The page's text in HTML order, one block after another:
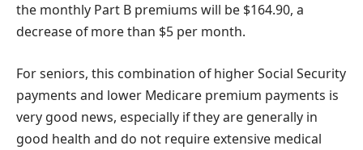
the monthly Part B premiums will be $164.90, a
decrease of more than $5 per month.
For seniors, this combination of higher Social Security
payments and lower Medicare premium payments is
very good news, especially if they are generally in
good health and do not require extensive medical